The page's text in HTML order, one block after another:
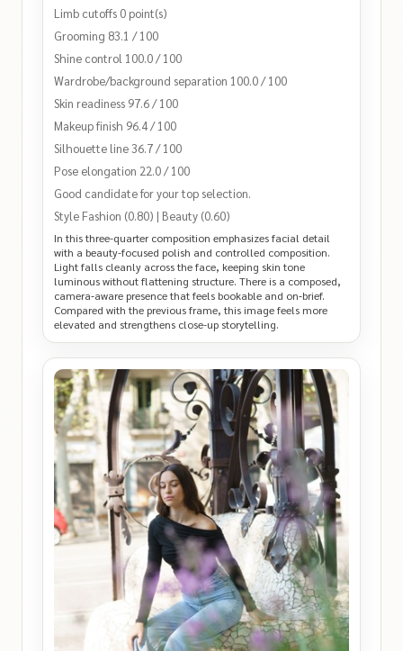
Limb cutoffs 0 point(s)
Grooming 83.1 / 100
Shine control 100.0 / 100
Wardrobe/background separation 100.0 / 100
Skin readiness 97.6 / 100
Makeup finish 96.4 / 100
Silhouette line 36.7 / 100
Pose elongation 22.0 / 100
Good candidate for your top selection.
Style Fashion (0.80) | Beauty (0.60)
In this three-quarter composition emphasizes facial detail
with a beauty-focused polish and controlled composition.
Light falls cleanly across the face, keeping skin tone
luminous without flattening structure. There is a composed,
camera‑aware presence that feels bookable and on‑brief.
Compared with the previous frame, this image feels more
elevated and strengthens close-up storytelling.